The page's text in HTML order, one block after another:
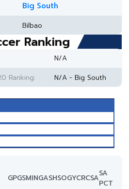
Big South
Bilbao
Ranking
N/A
Ranking:
N/A - Big South
GPGSMINGASHSOGYCRCSASA
PCT